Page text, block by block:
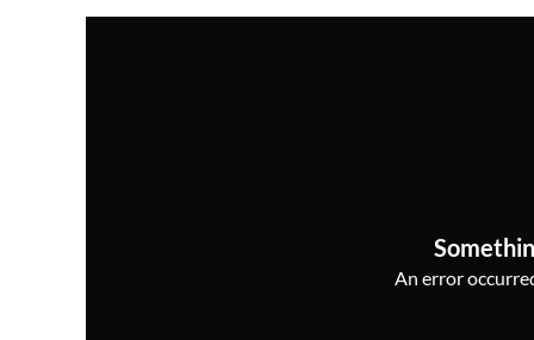
An error